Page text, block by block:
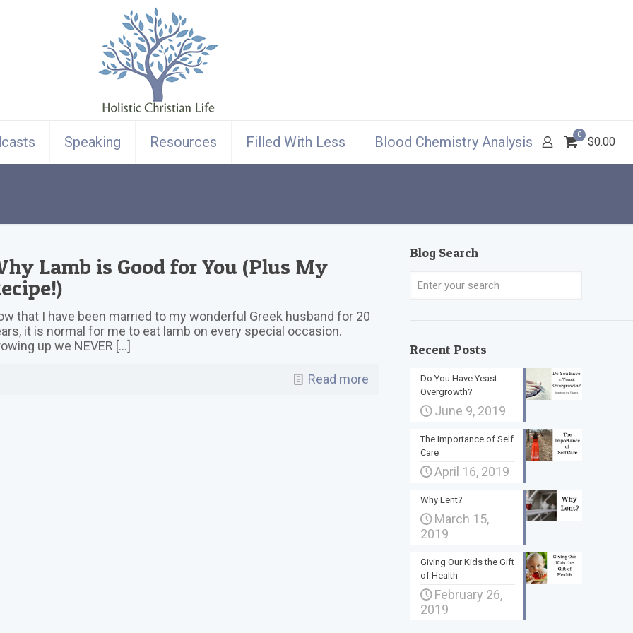
Speaking Resources Filled With Less Blood Chemistry Analysis 0
$0.00
Lamb is Good for You (Plus My
that I have been married to my wonderful Greek husband for 20
it is normal for me to eat lamb on every special occasion.
up we NEVER […]
Read more
Blog Search
Recent Posts
Do You Have Yeast
Overgrowth?
June 9, 2019
The Importance of Self
Care
April 16, 2019
Why Lent?
March 15,
2019
Giving Our Kids the Gift
of Health
February 26,
2019